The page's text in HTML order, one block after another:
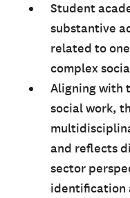
Student
substantive
related to
complex
Aligning with
social work,
and reflects
sector
identification